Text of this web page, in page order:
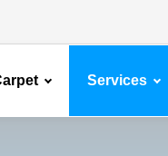
Services